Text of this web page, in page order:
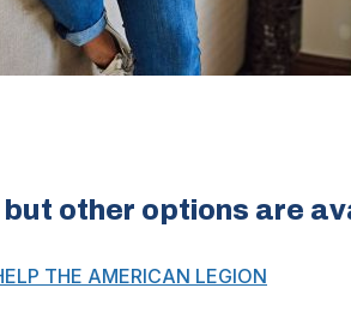
but other options are
THE AMERICAN LEGION